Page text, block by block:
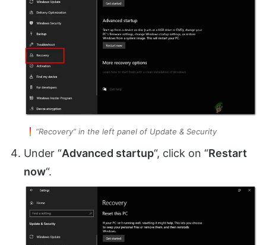
“Recovery” in the left panel of Update & Security
Under “Advanced startup“, click on “Restart
now“.